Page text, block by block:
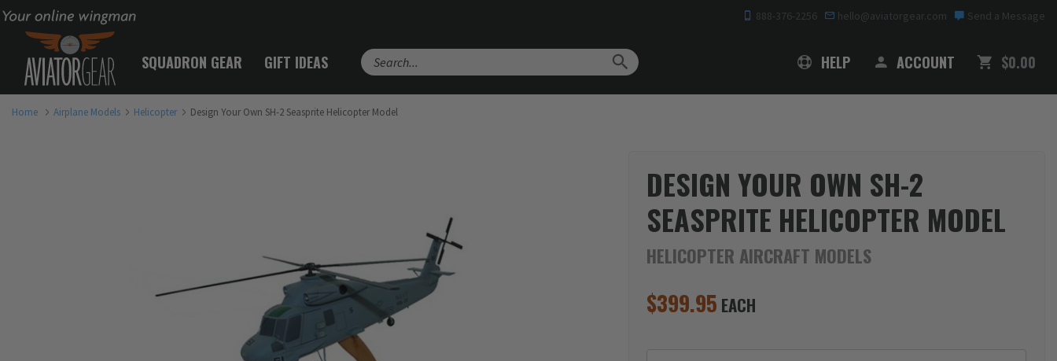
Your online wingman 888-376-2256 hello@aviatorgear.com Send a Message
SQUADRON GEAR GIFT IDEAS HELP ACCOUNT $0.00
Home Airplane Models Helicopter Design Your Own SH-2 Seasprite Helicopter Model
DESIGN YOUR OWN SH-2
SEASPRITE HELICOPTER MODEL
HELICOPTER AIRCRAFT MODELS
$399.95 EACH